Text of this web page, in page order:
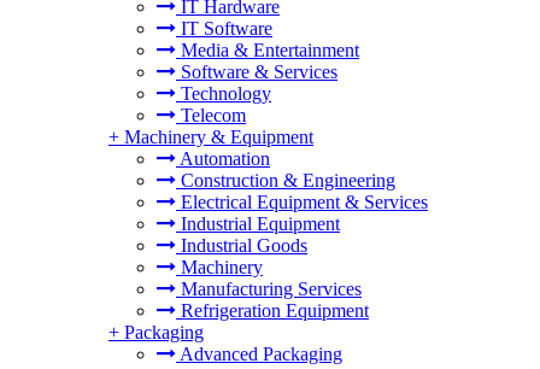
IT Hardware
IT Software
Media & Entertainment
Software & Services
Technology
Telecom
+ Machinery & Equipment
Automation
Construction & Engineering
Electrical Equipment & Services
Industrial Equipment
Industrial Goods
Machinery
Manufacturing Services
Refrigeration Equipment
+ Packaging
Advanced Packaging